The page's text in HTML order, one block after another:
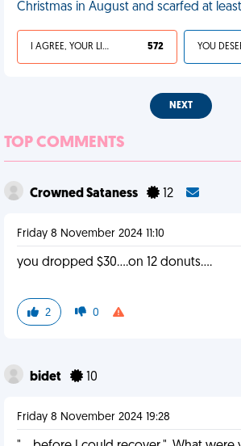
Christmas in August and scarfed at
I AGREE, YOUR LIFE SUCKS 572
NEXT
TOP COMMENTS
Crowned Sataness 12
Friday 8 November 2024 11:10
you dropped $30....on 12 donuts....
2 0
bidet 10
Friday 8 November 2024 19:28